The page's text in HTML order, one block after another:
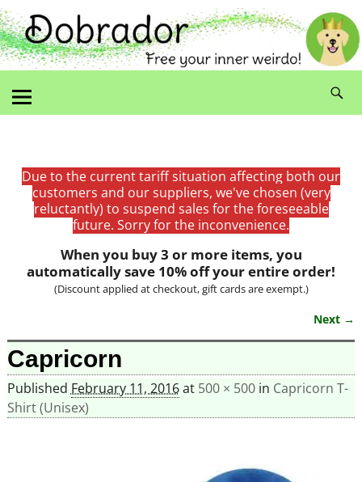
Due to the current tariff situation affecting both our
customers and our suppliers, we've chosen (very
reluctantly) to suspend sales for the foreseeable
future. Sorry for the inconvenience.
When you buy 3 or more items, you
automatically save 10% off your entire order!
(Discount applied at checkout, gift cards are exempt.)
Image navigation
Next →
Capricorn
Published February 11, 2016at 500 × 500in Capricorn T-
Shirt (Unisex)